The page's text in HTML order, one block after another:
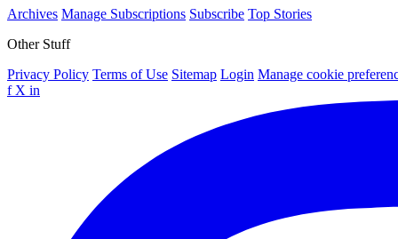
Archives Manage Subscriptions Subscribe Top Stories
Other Stuff
Privacy Policy Terms of Use Sitemap Login Manage cookie
f X in